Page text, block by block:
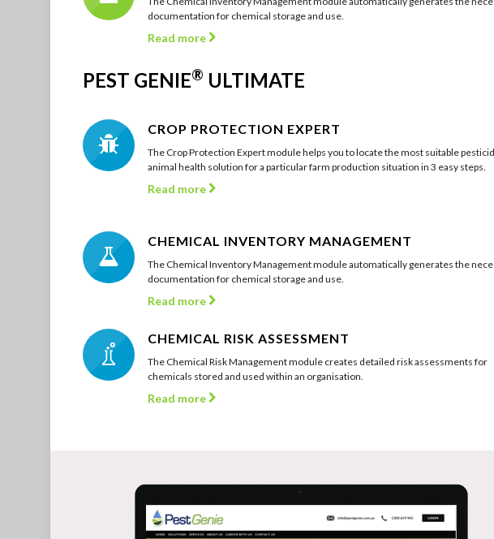
documentation for chemical storage and use.
Read more
PEST GENIE® ULTIMATE
CROP PROTECTION EXPERT
The Crop Protection Expert module helps you to locate the most suitable
animal health solution for a particular farm production situation in 3 easy steps.
Read more
CHEMICAL INVENTORY MANAGEMENT
The Chemical Inventory Management module automatically generates the
documentation for chemical storage and use.
Read more
CHEMICAL RISK ASSESSMENT
The Chemical Risk Management module creates detailed risk assessments for
chemicals stored and used within an organisation.
Read more